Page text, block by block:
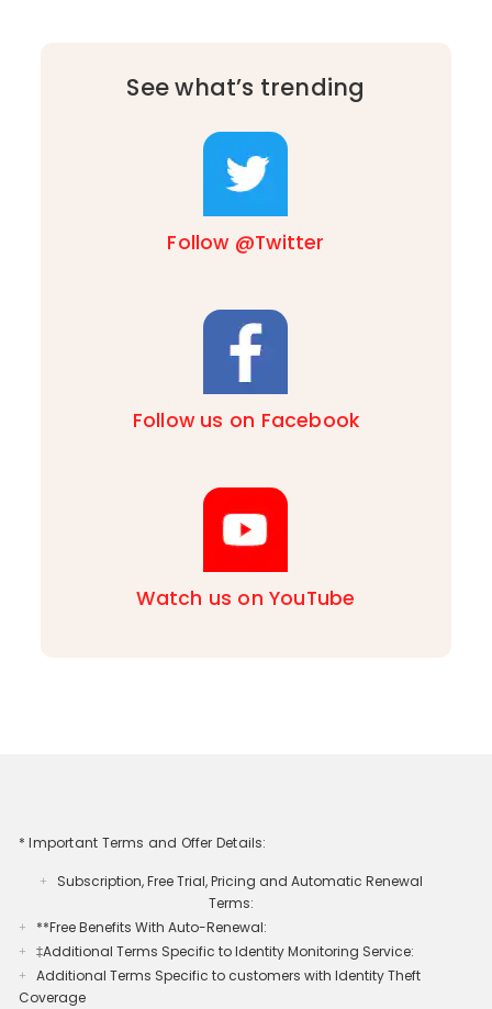
See what’s trending
Follow @Twitter
Follow us on Facebook
Watch us on YouTube
* Important Terms and Offer Details:
+
Subscription, Free Trial, Pricing and Automatic Renewal
Terms:
+ **Free Benefits With Auto-Renewal:
+ ‡Additional Terms Specific to Identity Monitoring Service:
+
Additional Terms Specific to customers with Identity Theft
Coverage​